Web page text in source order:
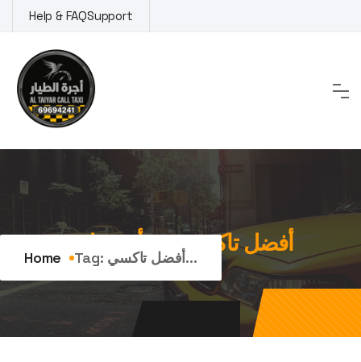
to
content
Help & FAQSupport
Tag:أفضل تاكسي في أبو فطيرة
Home Tag: أفضل تاكسي...